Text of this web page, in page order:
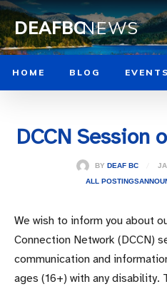
DEAFBCNEWS
HOME BLOG EVENTS
DCCN Session
BY DEAF BC
ALL POSTINGS
We wish to inform you about
Connection Network (DCCN)
communication and
ages (16+) with any disability.